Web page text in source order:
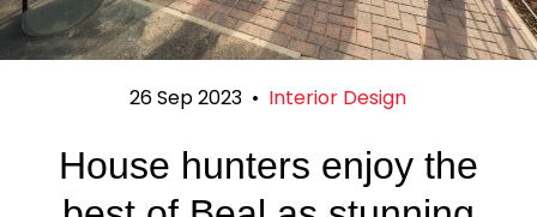
26 Sep 2023 • Interior Design
House hunters enjoy the